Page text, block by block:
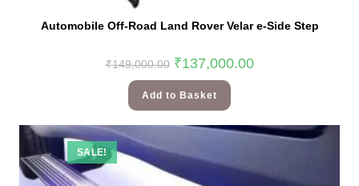
Automobile Off-Road Land Rover Velar e-Side Step
₹149,000.00 ₹137,000.00
Add to Basket
SALE!